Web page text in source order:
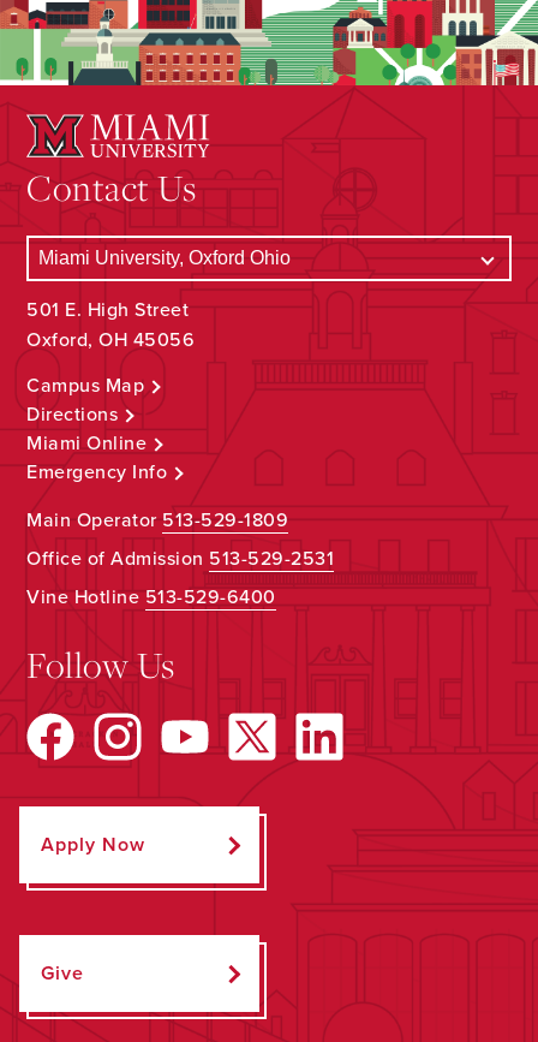
Contact Us
501 E. High Street
Oxford, OH 45056
Campus Map
Directions
Miami Online
Emergency Info
Main Operator513-529-1809
Office of Admission 513-529-2531
Vine Hotline513-529-6400
Follow Us
Apply Now
Give